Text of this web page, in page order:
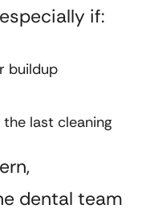
if:
buildup
last cleaning
dental team